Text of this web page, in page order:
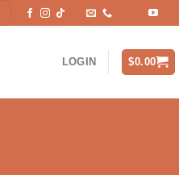
LOGIN $0.00